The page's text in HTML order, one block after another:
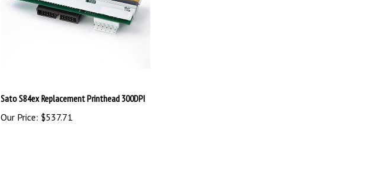
Sato S84ex Replacement Printhead 300DPI
Our Price: $537.71